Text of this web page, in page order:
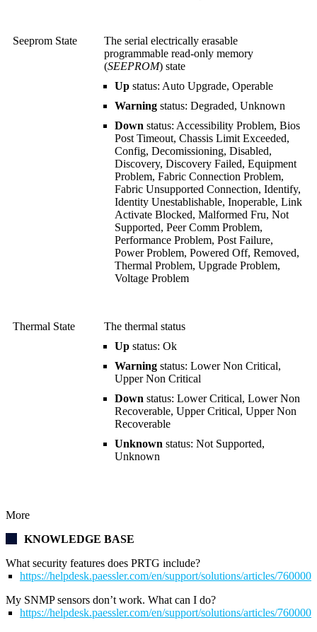
Seeprom State
The serial electrically erasable
programmable read-only memory
(SEEPROM) state
Up status: Auto Upgrade, Operable
Warning status: Degraded, Unknown
Down status: Accessibility Problem, Bios
Post Timeout, Chassis Limit Exceeded,
Config, Decomissioning, Disabled,
Discovery, Discovery Failed, Equipment
Problem, Fabric Connection Problem,
Fabric Unsupported Connection, Identify,
Identity Unestablishable, Inoperable, Link
Activate Blocked, Malformed Fru, Not
Supported, Peer Comm Problem,
Performance Problem, Post Failure,
Power Problem, Powered Off, Removed,
Thermal Problem, Upgrade Problem,
Voltage Problem
Thermal State
The thermal status
Up status: Ok
Warning status: Lower Non Critical,
Upper Non Critical
Down status: Lower Critical, Lower Non
Recoverable, Upper Critical, Upper Non
Recoverable
Unknown status: Not Supported,
Unknown
More
KNOWLEDGE BASE
What security features does PRTG include?
https://helpdesk.paessler.com/en/support/solutions/articles/
My SNMP sensors don’t work. What can I do?
https://helpdesk.paessler.com/en/support/solutions/articles/